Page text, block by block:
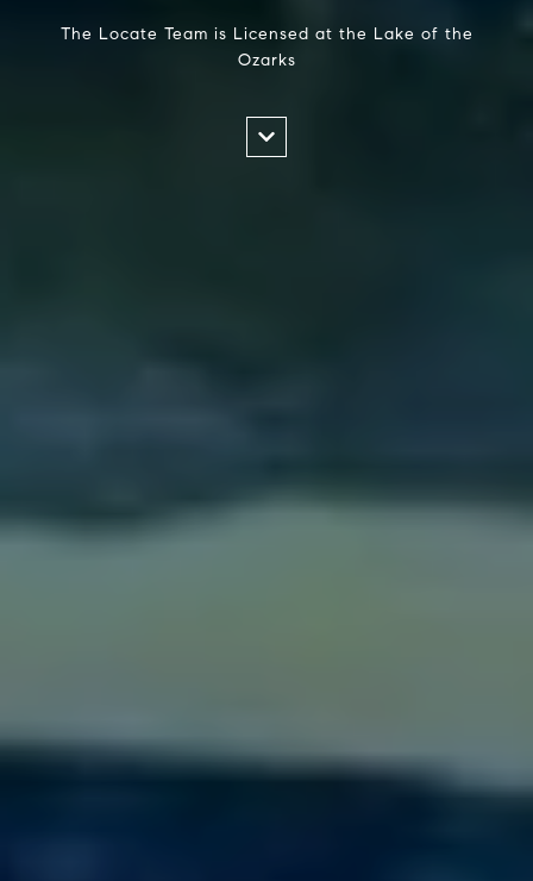
The Locate Team is Licensed at the Lake of the
Ozarks